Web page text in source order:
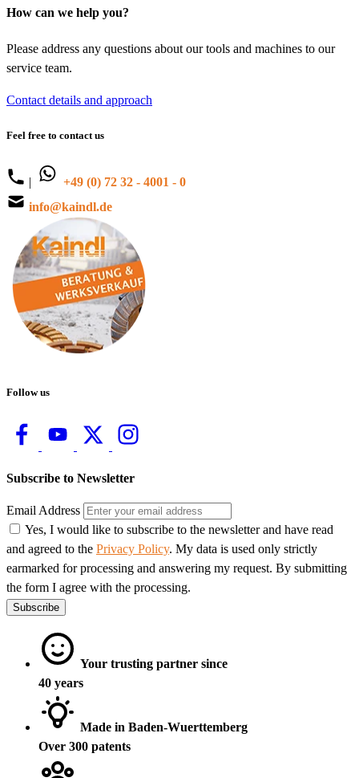
How can we help you?
Please address any questions about our tools and machines to our
service team.
Contact details and approach
Feel free to contact us
|
+49 (0) 72 32 - 4001 - 0
info@kaindl.de
Follow us
Subscribe to Newsletter
Email Address
Yes, I would like to subscribe to the newsletter and have read
and agreed to the Privacy Policy. My data is used only strictly
earmarked for processing and answering my request. By submitting
the form I agree with the processing.
Subscribe
Your trusting partner since
40 years
Made in Baden-Wuerttemberg
Over 300 patents